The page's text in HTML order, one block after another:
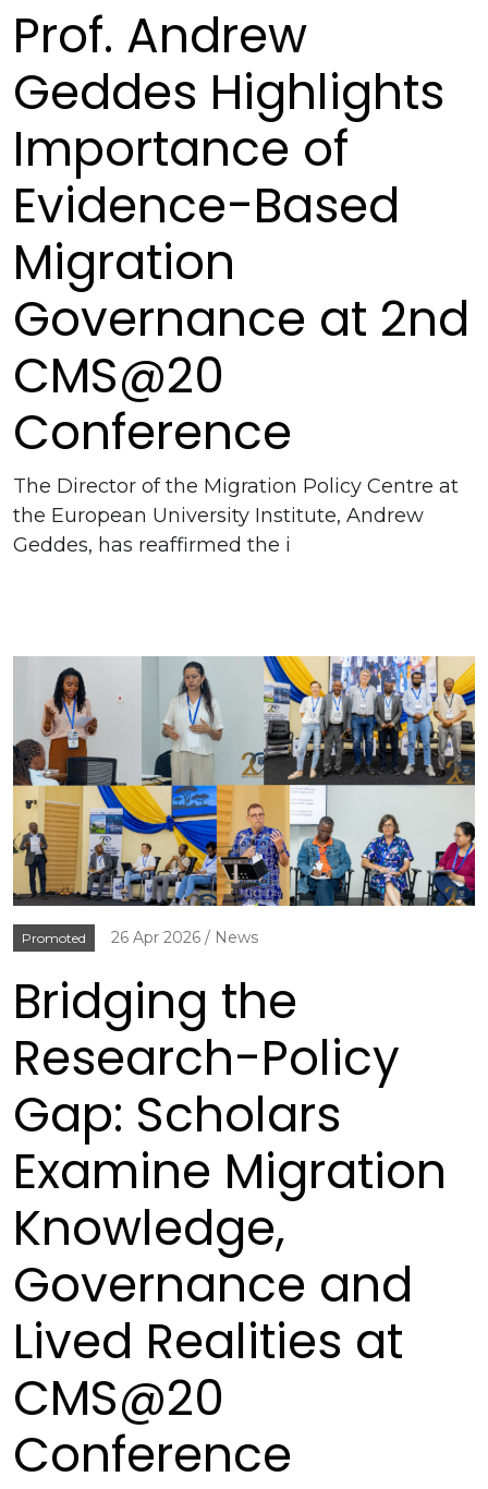
Prof. Andrew
Geddes Highlights
Importance of
Evidence-Based
Migration
Governance at 2nd
CMS@20
Conference
The Director of the Migration Policy Centre at
the European University Institute, Andrew
Geddes, has reaffirmed the i
Promoted 26 Apr 2026 News
Bridging the
Research-Policy
Gap: Scholars
Examine Migration
Knowledge,
Governance and
Lived Realities at
CMS@20
Conference